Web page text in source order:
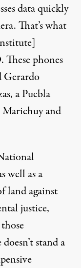
data quickly
That’s what
phones
Gerardo
a Puebla
Marichuy and
well as a
land against
justice,
stand a